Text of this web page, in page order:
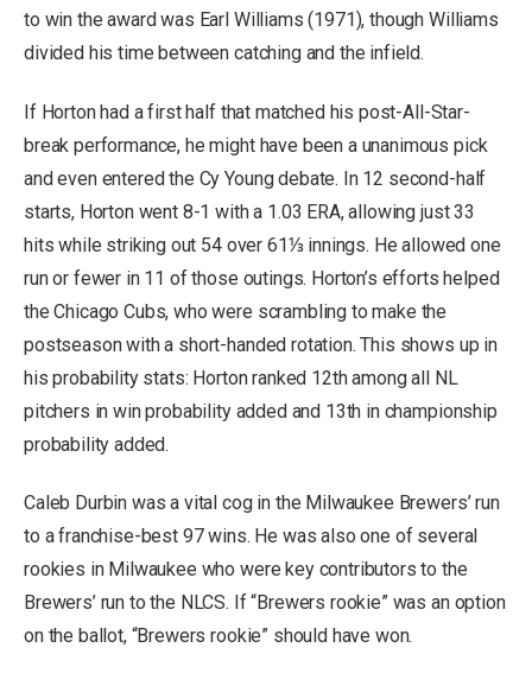
to win the award was Earl Williams (1971), though Williams
divided his time between catching and the infield.
If Horton had a first half that matched his post-All-Star-
break performance, he might have been a unanimous pick
and even entered the Cy Young debate. In 12 second-half
starts, Horton went 8-1 with a 1.03 ERA, allowing just 33
hits while striking out 54 over 61⅓ innings. He allowed one
run or fewer in 11 of those outings. Horton’s efforts helped
the Chicago Cubs, who were scrambling to make the
postseason with a short-handed rotation. This shows up in
his probability stats: Horton ranked 12th among all NL
pitchers in win probability added and 13th in championship
probability added.
Caleb Durbin was a vital cog in the Milwaukee Brewers’ run
to a franchise-best 97 wins. He was also one of several
rookies in Milwaukee who were key contributors to the
Brewers’ run to the NLCS. If “Brewers rookie” was an option
on the ballot, “Brewers rookie” should have won.